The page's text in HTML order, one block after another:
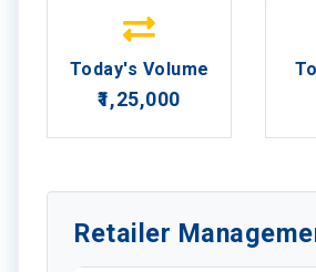
Today's Volume
₹1,25,000
Retailer